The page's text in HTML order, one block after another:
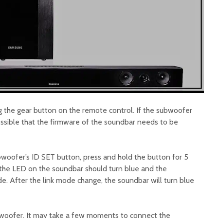
the gear button on the remote control. If the subwoofer
that the firmware of the soundbar needs to be
ID SET button, press and hold the button for 5
LED on the soundbar should turn blue and the
After the link mode change, the soundbar will turn blue
It may take a few moments to connect the